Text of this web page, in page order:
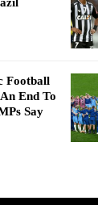
Football
End To
Say